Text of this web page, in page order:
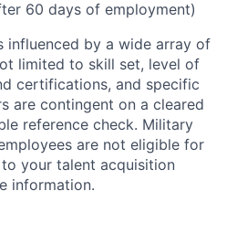
60 days of employment)
influenced by a wide array of
limited to skill set, level of
certifications, and specific
are contingent on a cleared
reference check. Military
are not eligible for
your talent acquisition
information.